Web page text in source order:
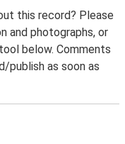
this record? Please
and photographs, or
below. Comments
publish as soon as